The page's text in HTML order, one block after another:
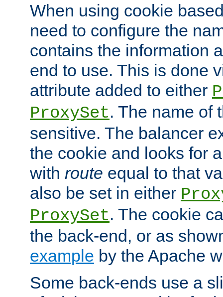
When using cookie
need to configure the
contains the information
end to use. This is done
attribute added to either
ProxySet. The name of
sensitive. The balancer
the cookie and looks for
with route equal to that
also be set in either
ProxySet. The cookie
the back-end, or as
example by the Apache
Some back-ends use a